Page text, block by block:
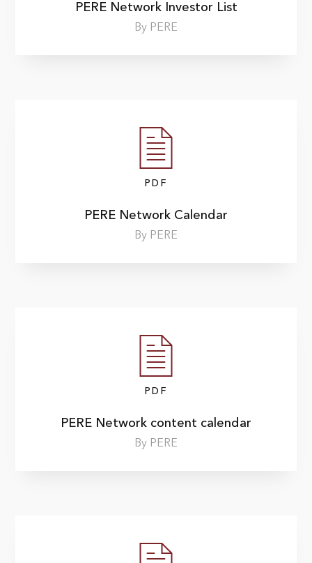
PERE Network Investor List
By PERE
PDF
PERE Network Calendar
By PERE
PDF
PERE Network content calendar
By PERE